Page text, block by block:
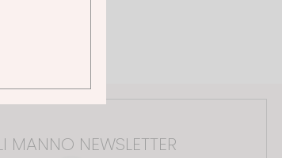
MANNO NEWSLETTER